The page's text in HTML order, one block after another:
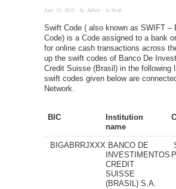
June 23, 2012 · by Admin · in Swift
Swift Code ( also known as SWIFT –
Code) is a Code assigned to a bank
for online cash transactions across
up the swift codes of Banco De
Credit Suisse (Brasil) in the following
swift codes given below are
Network.
BIC
Institution
name
BIGABRRJXXX BANCO DE
INVESTIMENTOS
CREDIT
SUISSE
(BRASIL) S.A.